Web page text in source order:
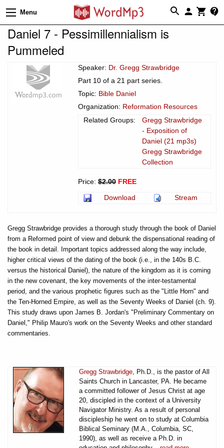
Menu
Daniel 7 - Pessimillennialism is
Pummeled
Speaker: Dr. Gregg Strawbridge
Part 10 of a 21 part series.
Topic: Bible Daniel
Organization: Reformation Resources
Related Groups:
Gregg Strawbridge
- Exposition of
Daniel (21 mp3s)
Gregg Strawbridge
Collection
Price: $2.00 FREE
Download
Stream
Gregg Strawbridge provides a thorough study through the book of Daniel
from a Reformed point of view and debunk the dispensational reading of
the book in detail. Important topics addressed along the way include,
higher critical views of the dating of the book (i.e., in the 140s B.C.
versus the historical Daniel), the nature of the kingdom as it is coming
in the new covenant, the key movements of the inter-testamental
period, and the various prophetic figures such as the "Little Horn" and
the Ten-Horned Empire, as well as the Seventy Weeks of Daniel (ch. 9).
This study draws upon James B. Jordan's "Preliminary Commentary on
Daniel," Philip Mauro's work on the Seventy Weeks and other standard
commentaries.
Gregg Strawbridge , Ph.D., is the pastor of All
Saints Church in Lancaster, PA. He became
a committed follower of Jesus Christ at age
20, discipled in the context of a University
Navigator Ministry. As a result of personal
discipleship he went on to study at Columbia
Biblical Seminary (M.A., Columbia, SC,
1990), as well as receive a Ph.D. in